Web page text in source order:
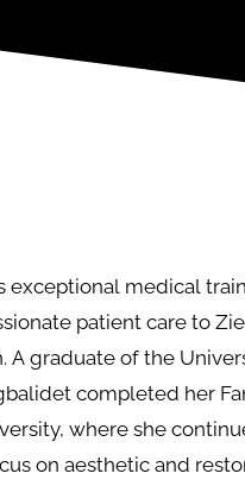
exceptional medical
patient care to
A graduate of the
completed her
where she
on aesthetic and